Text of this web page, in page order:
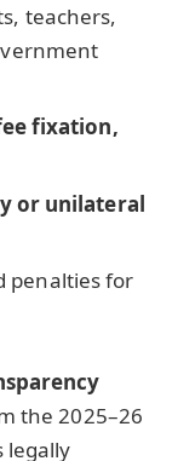
teachers,
fixation,
or unilateral
penalties for
the 2025–26
legally